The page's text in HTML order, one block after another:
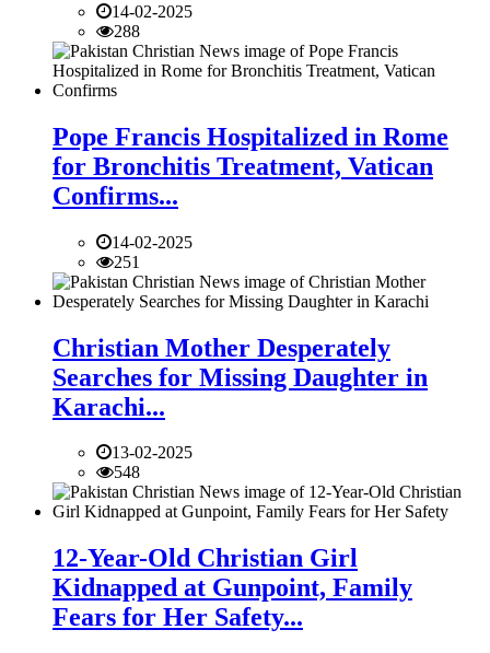
14-02-2025
288
Pope Francis Hospitalized in Rome
for Bronchitis Treatment, Vatican
Confirms...
14-02-2025
251
Christian Mother Desperately
Searches for Missing Daughter in
Karachi...
13-02-2025
548
12-Year-Old Christian Girl
Kidnapped at Gunpoint, Family
Fears for Her Safety...